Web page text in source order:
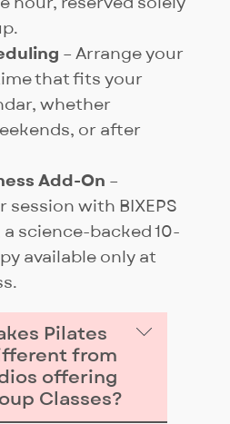
– Arrange your
that fits your
whether
or after
Add-On –
session with BIXEPS
a science-backed 10-
available only at
Pilates
from
offering
Classes?